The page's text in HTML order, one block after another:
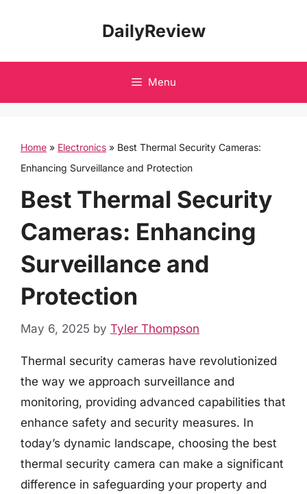
DailyReview
Menu
Home » Electronics » Best Thermal Security Cameras:
Enhancing Surveillance and Protection
Best Thermal Security
Cameras: Enhancing
Surveillance and
Protection
May 6, 2025 by Tyler Thompson
Thermal security cameras have revolutionized
the way we approach surveillance and
monitoring, providing advanced capabilities that
enhance safety and security measures. In
today’s dynamic landscape, choosing the best
thermal security camera can make a significant
difference in safeguarding your property and